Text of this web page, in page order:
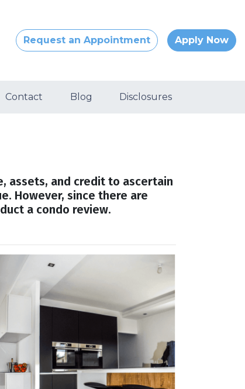
Request an Appointment Apply Now
Contact Blog Disclosures
assets, and credit to ascertain
However, since there are
a condo review.